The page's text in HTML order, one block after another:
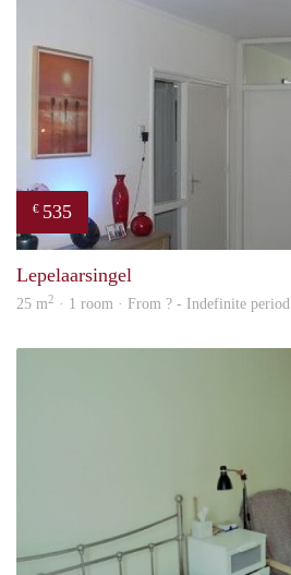
€ 535
Lepelaarsingel
25 m2 · 1 room · From ? - Indefinite period